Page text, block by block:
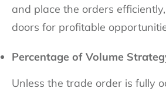
and place the orders
doors for profitable
Percentage of Volume
Unless the trade order is fully